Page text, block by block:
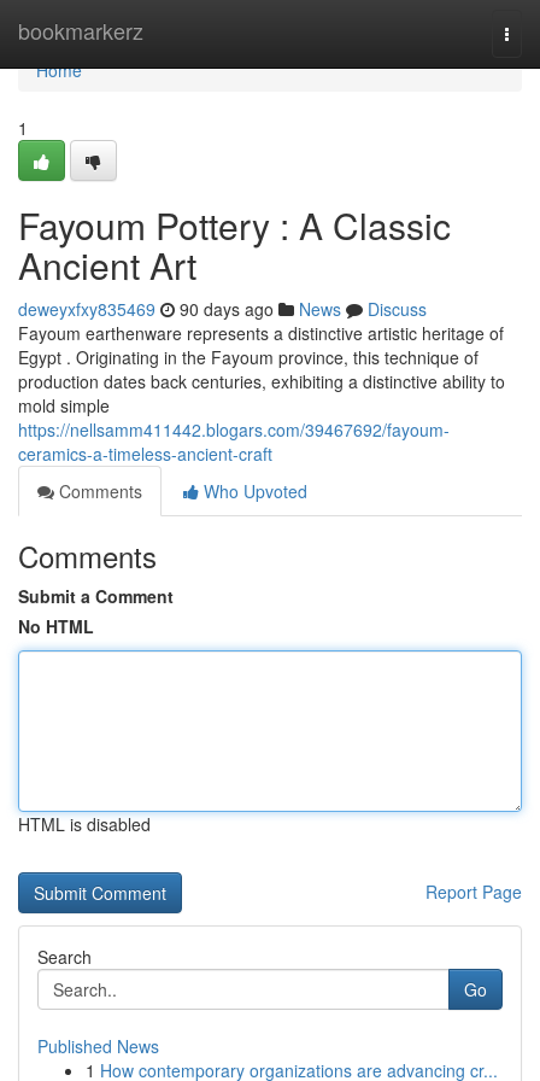
bookmarkerz
Home
Home
1
Fayoum Pottery : A Classic
Ancient Art
deweyxfxy835469 90 days ago News
Discuss
Fayoum earthenware represents a distinctive artistic heritage of
Egypt . Originating in the Fayoum province, this technique of
production dates back centuries, exhibiting a distinctive ability to
mold simple
https://nellsamm411442.blogars.com/39467692/fayoum-
ceramics-a-timeless-ancient-craft
Comments
Who Upvoted
Comments
Submit a Comment
No HTML
HTML is disabled
Report Page
Search
Go
Published News
1 How contemporary organizations are advancing cr...